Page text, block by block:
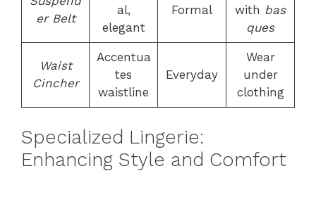
er Belt
al,
elegant
Formal
with bas
ques
Waist
Cincher
Accentua
tes
waistline
Everyday
Wear
under
clothing
Specialized Lingerie:
Enhancing Style and Comfort